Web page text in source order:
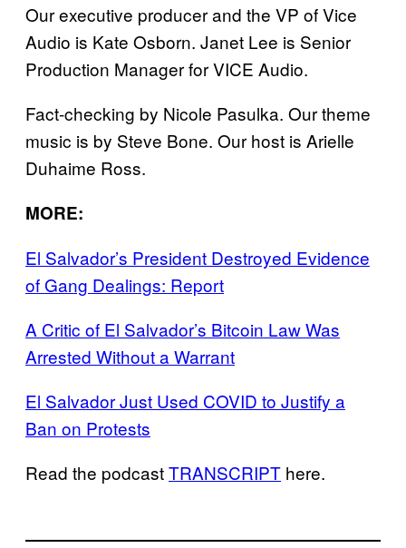
Our executive producer and the VP of Vice
Audio is Kate Osborn. Janet Lee is Senior
Production Manager for VICE Audio.
Fact-checking by Nicole Pasulka. Our theme
music is by Steve Bone. Our host is Arielle
Duhaime Ross.
MORE:
El Salvador’s President Destroyed Evidence
of Gang Dealings: Report
A Critic of El Salvador’s Bitcoin Law Was
Arrested Without a Warrant
El Salvador Just Used COVID to Justify a
Ban on Protests
Read the podcastTRANSCRIPT here.